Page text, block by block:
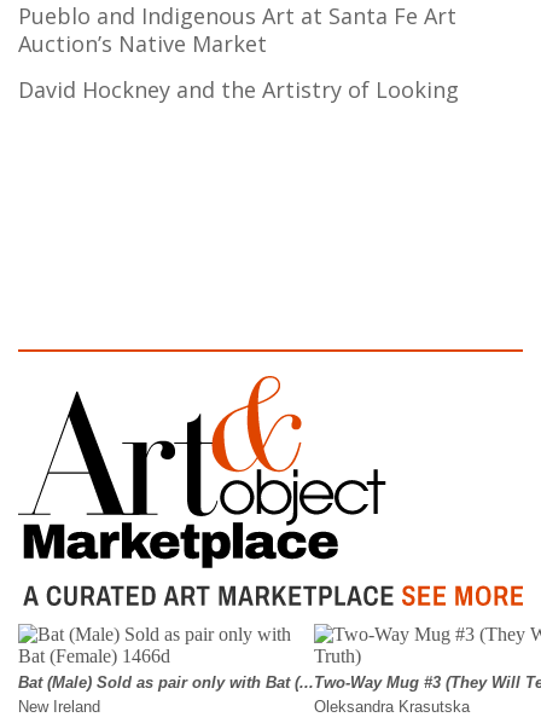
Pueblo and Indigenous Art at Santa Fe Art
Auction’s Native Market
David Hockney and the Artistry of Looking